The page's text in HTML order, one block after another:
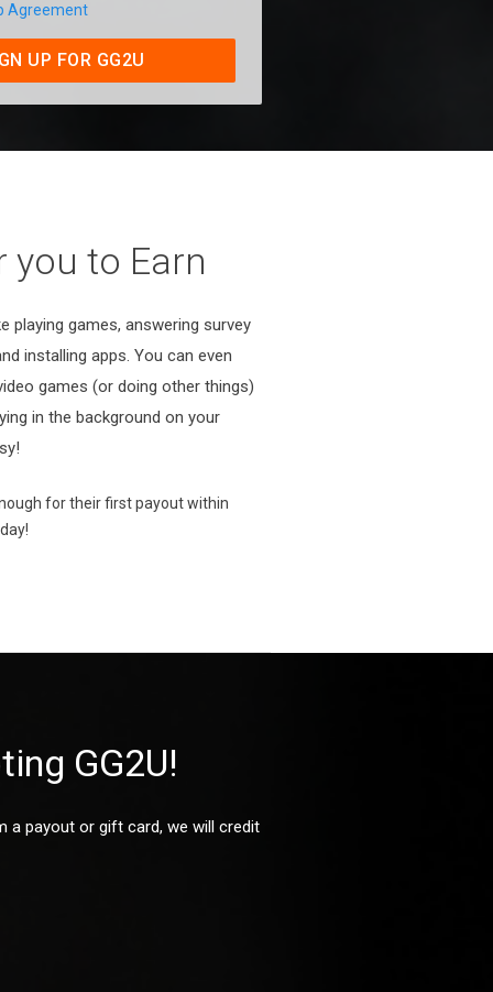
Agreement
UP FOR GG2U
you to Earn
playing games, answering survey
installing apps. You can even
games (or doing other things)
in the background on your
for their first payout within
GG2U!
a payout or gift card, we will credit